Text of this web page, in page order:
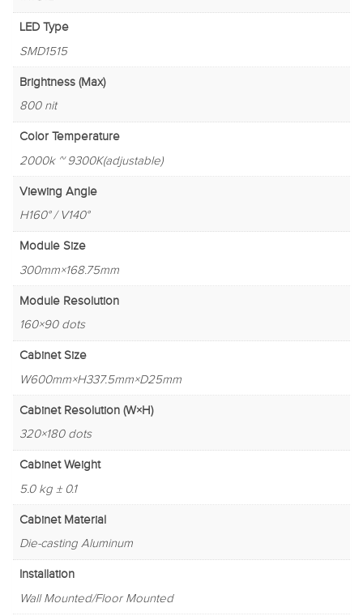
LED Type
SMD1515
Brightness (Max)
800 nit
Color Temperature
2000k ~ 9300K(adjustable)
Viewing Angle
H160° / V140°
Module Size
300mm×168.75mm
Module Resolution
160×90 dots
Cabinet Size
W600mm×H337.5mm×D25mm
Cabinet Resolution (W×H)
320×180 dots
Cabinet Weight
5.0 kg ± 0.1
Cabinet Material
Die-casting Aluminum
Installation
Wall Mounted/Floor Mounted